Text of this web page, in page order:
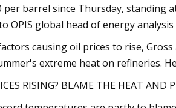
per barrel since Thursday, standing
OPIS global head of energy
causing oil prices to rise,
extreme heat on refineries.
RISING? BLAME THE HEAT AND